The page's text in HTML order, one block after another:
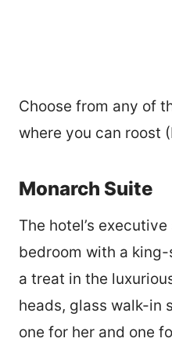
Choose from any of
where you can roost
Monarch Suite
The hotel’s
bedroom with a king-
a treat in the
heads, glass walk-in
one for her and one